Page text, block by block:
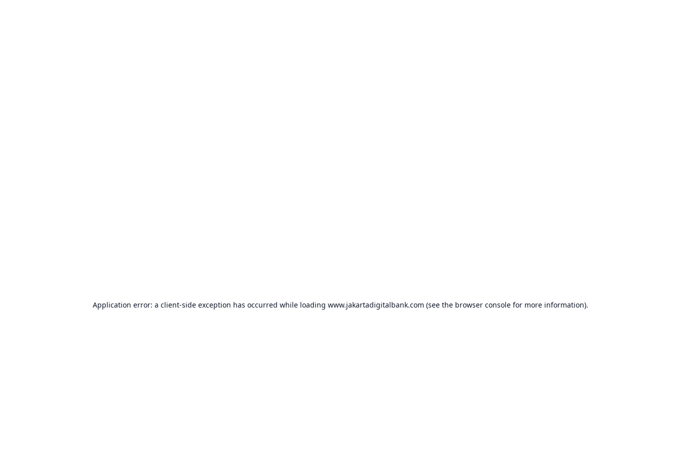
Application error: a client-side exception has occurred while loading www.jakartadigitalbank.com (see the browser console for more information).